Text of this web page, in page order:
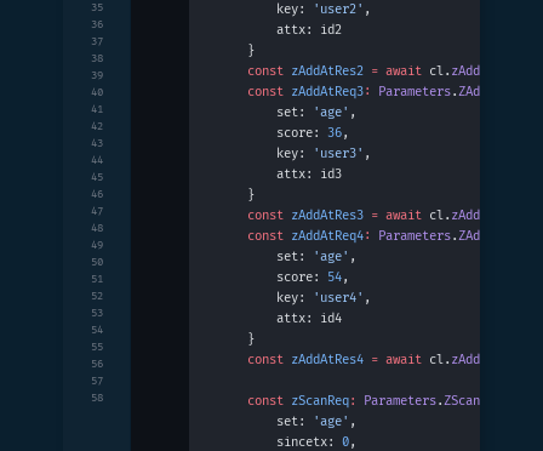
        key:
'user2' ,
        attx: id2
    }
    const
zAddAtRes2 = await cl. zAddAt
    const
zAddAtReq3: Parameters.ZAddAt
        set:
'age' ,
        score:
36,
        key:
'user3' ,
        attx: id3
    }
    const
zAddAtRes3 = await cl. zAddAt
    const
zAddAtReq4: Parameters.ZAddAt
        set:
'age' ,
        score:
54,
        key:
'user4' ,
        attx: id4
    }
    const
zAddAtRes4 = await cl. zAddAt
    const
zScanReq: Parameters.ZScan
        set:
'age' ,
        sincetx:
0,
35
36
37
38
39
40
41
42
43
44
45
46
47
48
49
50
51
52
53
54
55
56
57
58